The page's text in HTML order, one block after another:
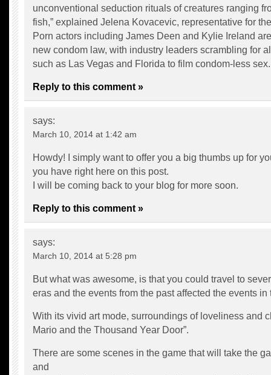
unconventional seduction rituals of creatures ranging
fish,” explained Jelena Kovacevic, representative for
Porn actors including James Deen and Kylie Ireland
new condom law, with industry leaders scrambling for
such as Las Vegas and Florida to film condom-less sex.
Reply to this comment »
says:
March 10, 2014 at 1:42 am
Howdy! I simply want to offer you a big thumbs up for
you have right here on this post.
I will be coming back to your blog for more soon.
Reply to this comment »
says:
March 10, 2014 at 5:28 pm
But what was awesome, is that you could travel to
eras and the events from the past affected the events in
With its vivid art mode, surroundings of loveliness and
Mario and the Thousand Year Door”.
There are some scenes in the game that will take the
and